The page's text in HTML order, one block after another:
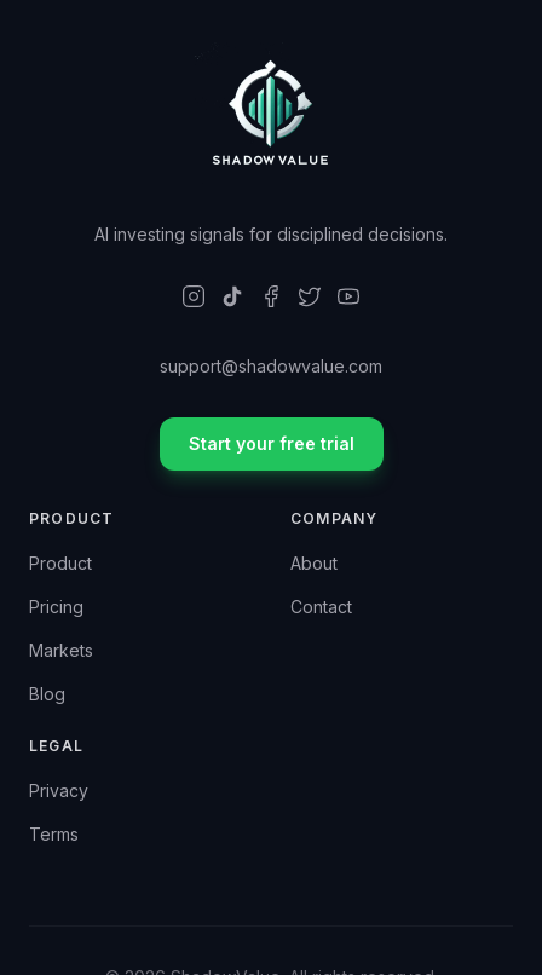
AI investing signals for disciplined decisions.
support@shadowvalue.com
Start your free trial
PRODUCT
Product
Pricing
Markets
Blog
COMPANY
About
Contact
LEGAL
Privacy
Terms